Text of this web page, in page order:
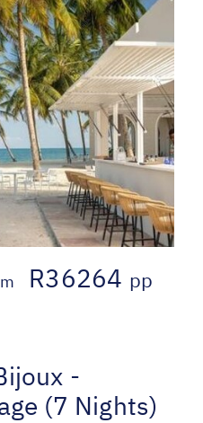
R36264 pp
-
(7 Nights)